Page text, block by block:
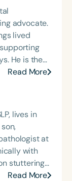
Disorders
Mary Beth
Los
the host of
a
advocate.
lived
He is the
podcast and
for people
to
stronger
father of
with
to speak
Read More
lives in
at
with
stuttering
to improve
Read More